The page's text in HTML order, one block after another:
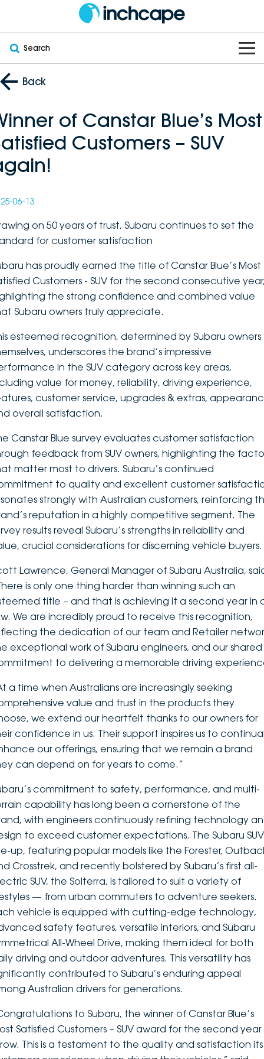
Search
OUR BRANDS
PEUGEOT
DEEPAL
FOTON
bravoauto
New
Demo
Pre-Owned
New South Wales
VEHICLES
Electric
SUVs
Vans
Passenger
Fleet
OFFERS
Service
Parts
FINANCE
About
Careers
Contact Us
Latest News
DEALERSHIPS
Back
of Canstar Blue’s Most
Customers – SUV
06-13
on 50 years of trust, Subaru continues to set the
for customer satisfaction
has proudly earned the title of Canstar Blue’s Most
Customers - SUV for the second consecutive
the strong confidence and combined value
Subaru owners truly appreciate.
esteemed recognition, determined by Subaru owners
underscores the brand’s impressive
in the SUV category across key areas,
value for money, reliability, driving experience,
customer service, upgrades & extras,
overall satisfaction.
Canstar Blue survey evaluates customer satisfaction
feedback from SUV owners, highlighting the
matter most to drivers. Subaru’s continued
to quality and excellent customer
strongly with Australian customers, reinforcing
reputation in a highly competitive segment. The
results reveal Subaru’s strengths in reliability and
crucial considerations for discerning vehicle buyers.
Lawrence, General Manager of Subaru Australia,
is only one thing harder than winning such an
title – and that is achieving it a second year in
We are incredibly proud to receive this recognition,
the dedication of our team and Retailer
exceptional work of Subaru engineers, and our shared
to delivering a memorable driving
a time when Australians are increasingly seeking
value and trust in the products they
we extend our heartfelt thanks to our owners for
confidence in us. Their support inspires us to
our offerings, ensuring that we remain a brand
can depend on for years to come.”
commitment to safety, performance, and multi-
capability has long been a cornerstone of the
with engineers continuously refining technology
to exceed customer expectations. The Subaru SUV
up, featuring popular models like the Forester,
Crosstrek, and recently bolstered by Subaru’s first all-
SUV, the Solterra, is tailored to suit a variety of
— from urban commuters to adventure seekers.
vehicle is equipped with cutting-edge technology,
safety features, versatile interiors, and Subaru
All-Wheel Drive, making them ideal for both
driving and outdoor adventures. This versatility has
contributed to Subaru’s enduring appeal
Australian drivers for generations.
to Subaru, the winner of Canstar Blue’s
Satisfied Customers – SUV award for the second year
This is a testament to the quality and satisfaction its